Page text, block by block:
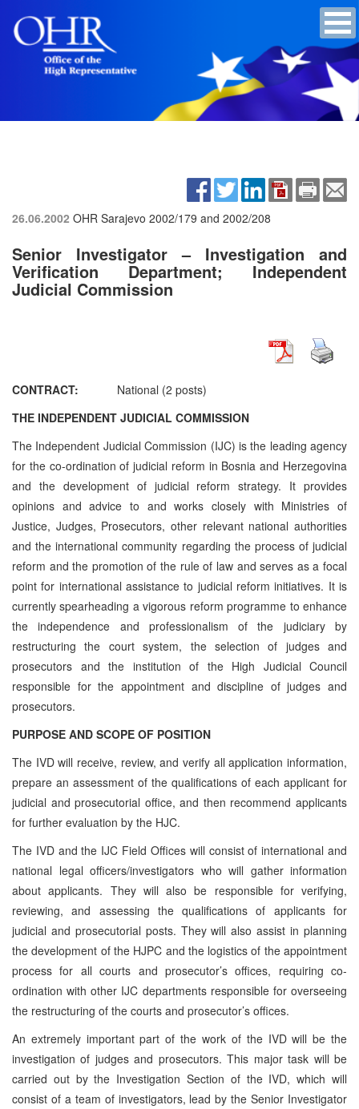
26.06.2002 OHR Sarajevo 2002/179 and 2002/208
Senior Investigator – Investigation and
Verification Department; Independent
Judicial Commission
CONTRACT: National (2 posts)
THE INDEPENDENT JUDICIAL COMMISSION
The Independent Judicial Commission (IJC) is the leading agency
for the co-ordination of judicial reform in Bosnia and Herzegovina
and the development of judicial reform strategy. It provides
opinions and advice to and works closely with Ministries of
Justice, Judges, Prosecutors, other relevant national authorities
and the international community regarding the process of judicial
reform and the promotion of the rule of law and serves as a focal
point for international assistance to judicial reform initiatives. It is
currently spearheading a vigorous reform programme to enhance
the independence and professionalism of the judiciary by
restructuring the court system, the selection of judges and
prosecutors and the institution of the High Judicial Council
responsible for the appointment and discipline of judges and
prosecutors.
PURPOSE AND SCOPE OF POSITION
The IVD will receive, review, and verify all application information,
prepare an assessment of the qualifications of each applicant for
judicial and prosecutorial office, and then recommend applicants
for further evaluation by the HJC.
The IVD and the IJC Field Offices will consist of international and
national legal officers/investigators who will gather information
about applicants. They will also be responsible for verifying,
reviewing, and assessing the qualifications of applicants for
judicial and prosecutorial posts. They will also assist in planning
the development of the HJPC and the logistics of the appointment
process for all courts and prosecutor’s offices, requiring co-
ordination with other IJC departments responsible for overseeing
the restructuring of the courts and prosecutor’s offices.
An extremely important part of the work of the IVD will be the
investigation of judges and prosecutors. This major task will be
carried out by the Investigation Section of the IVD, which will
consist of a team of investigators, lead by the Senior Investigator